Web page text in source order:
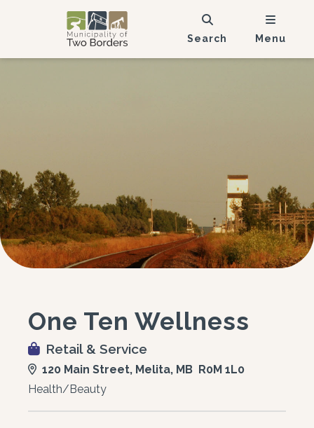
Search Menu
One Ten Wellness
Retail & Service
120 Main Street, Melita, MB R0M 1L0
Health/Beauty